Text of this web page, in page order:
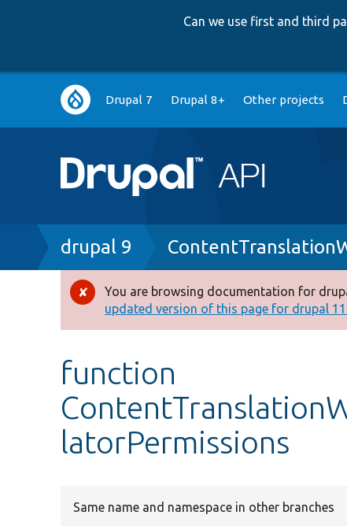
Can we use first and third
Main
navigation
Drupal 7 Drupal 8+ Other projects
Breadcrumb
drupal 9
Error
message
You are browsing documentation for
updated version of this page for drupal
function
latorPermissions
Same name and namespace in other branches